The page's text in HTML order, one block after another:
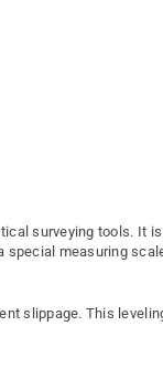
surveying tools. It
measuring
slippage. This